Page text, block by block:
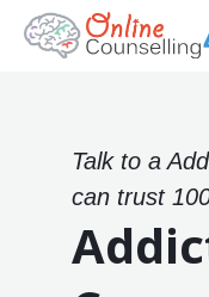
Talk to a
can trust